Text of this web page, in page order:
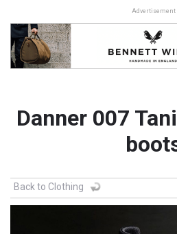
Advertisement
Danner 007
Back to Clothing